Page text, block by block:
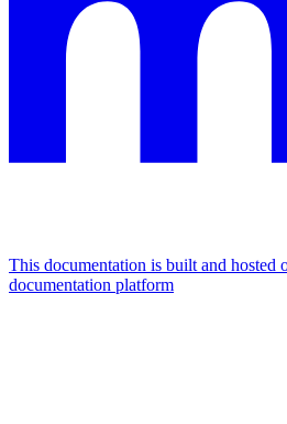
This documentation is built and hosted
documentation platform